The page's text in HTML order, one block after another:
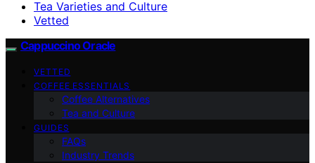
Tea Varieties and Culture
Vetted
Cappuccino Oracle
VETTED
COFFEE ESSENTIALS
Coffee Alternatives
Tea and Culture
GUIDES
FAQs
Industry Trends